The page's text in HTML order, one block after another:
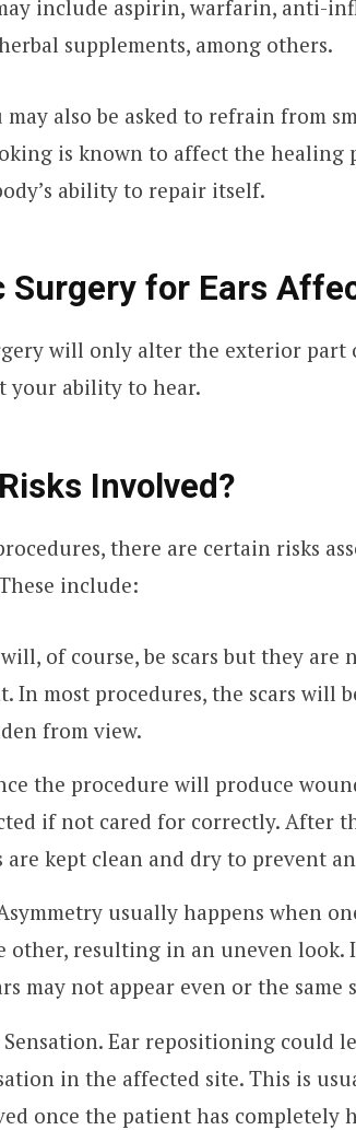
include aspirin, warfarin, anti-
supplements, among others.
may also be asked to refrain from
is known to affect the healing
ability to repair itself.
Surgery for Ears
will only alter the exterior part
your ability to hear.
Involved?
there are certain risks
include:
will, of course, be scars but they
In most procedures, the scars will
from view.
the procedure will produce
if not cared for correctly. After
are kept clean and dry to prevent
usually happens when
other, resulting in an uneven look.
may not appear even or the same
Ear repositioning could
in the affected site. This is
once the patient has completely